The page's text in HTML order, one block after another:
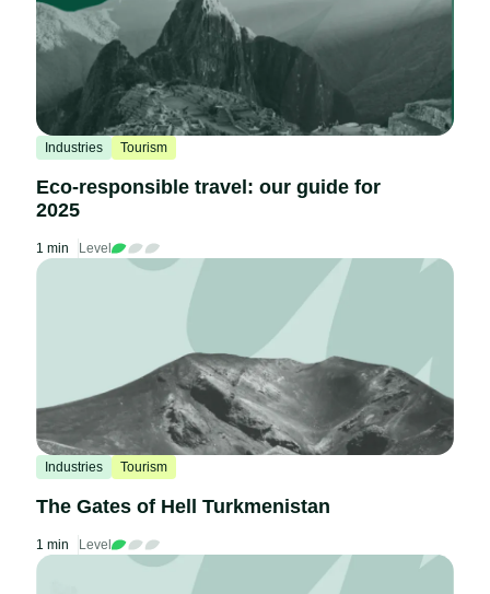
Industries Tourism
Eco-responsible travel: our guide for
2025
1 min Level
Industries Tourism
The Gates of Hell Turkmenistan
1 min Level